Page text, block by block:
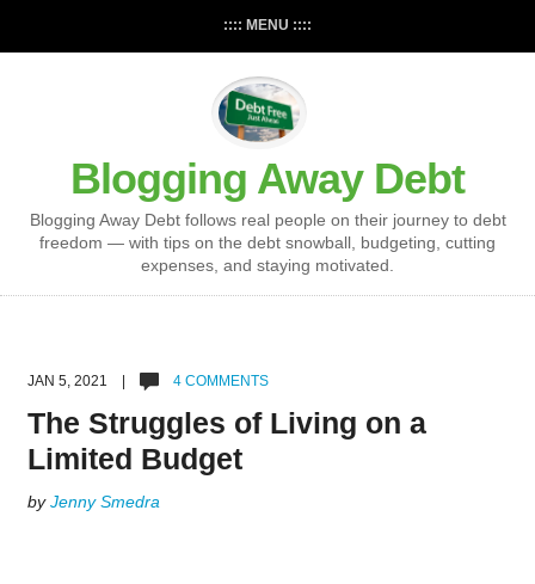
:::: MENU ::::
Blogging Away Debt
Blogging Away Debt follows real people on their journey to debt
freedom — with tips on the debt snowball, budgeting, cutting
expenses, and staying motivated.
JAN 5, 2021 | 4 COMMENTS
The Struggles of Living on a
Limited Budget
byJenny Smedra